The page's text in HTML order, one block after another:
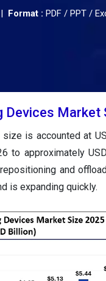
Format : PDF / PPT /
Devices Market
size is accounted at
to approximately
and
is expanding quickly.